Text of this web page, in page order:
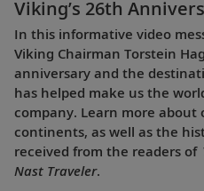
Viking’s 26th
In this informative video
Viking Chairman Torstein
anniversary and the
has helped make us the
company. Learn more about
continents, as well as the
received from the readers of
Nast Traveler.